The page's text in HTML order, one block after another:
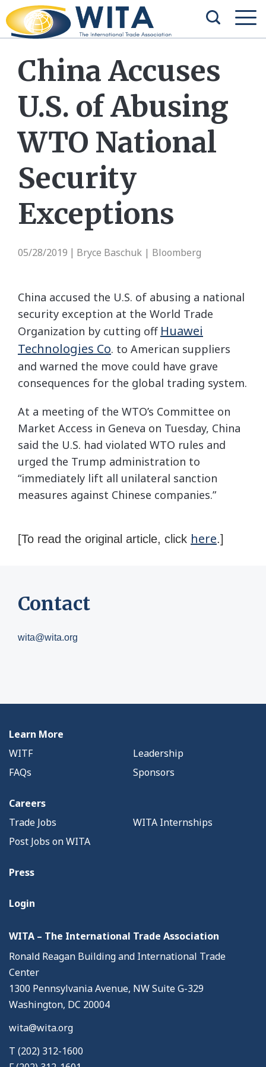
China Accuses
U.S. of Abusing
WTO National
Security
Exceptions
05/28/2019 Bryce Baschuk | Bloomberg
China accused the U.S. of abusing a national
security exception at the World Trade
Organization by cutting off Huawei
Technologies Co. to American suppliers
and warned the move could have grave
consequences for the global trading system.
At a meeting of the WTO’s Committee on
Market Access in Geneva on Tuesday, China
said the U.S. had violated WTO rules and
urged the Trump administration to
“immediately lift all unilateral sanction
measures against Chinese companies.”
[To read the original article, click here.]
Contact
wita@wita.org
Learn More
WITF
Leadership
FAQs
Sponsors
Careers
Trade Jobs
WITA Internships
Post Jobs on WITA
Press
Login
WITA – The International Trade Association
Ronald Reagan Building and International Trade
Center
1300 Pennsylvania Avenue, NW Suite G-329
Washington, DC 20004
wita@wita.org
T (202) 312-1600